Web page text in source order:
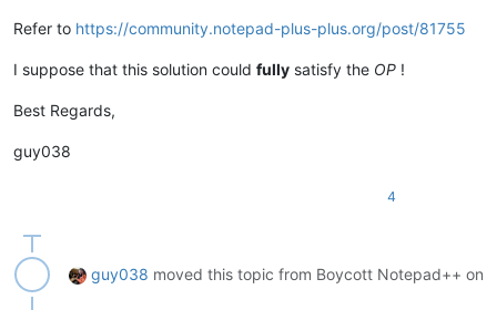
Refer to https://community.notepad-plus-plus.org/post/81755
I suppose that this solution could fully satisfy the OP !
Best Regards,
guy038
4
guy038 moved this topic from Boycott Notepad++ on